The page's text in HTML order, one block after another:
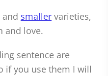
and smaller varieties,
and love.
sentence are
if you use them I will